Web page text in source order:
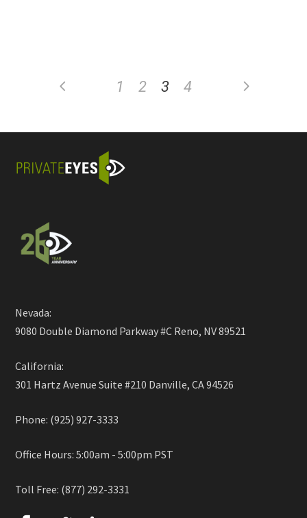
1 2 3 4
Nevada:
9080 Double Diamond Parkway #C Reno, NV 89521
California:
301 Hartz Avenue Suite #210 Danville, CA 94526
Phone: (925) 927-3333
Office Hours: 5:00am - 5:00pm PST
Toll Free: (877) 292-3331